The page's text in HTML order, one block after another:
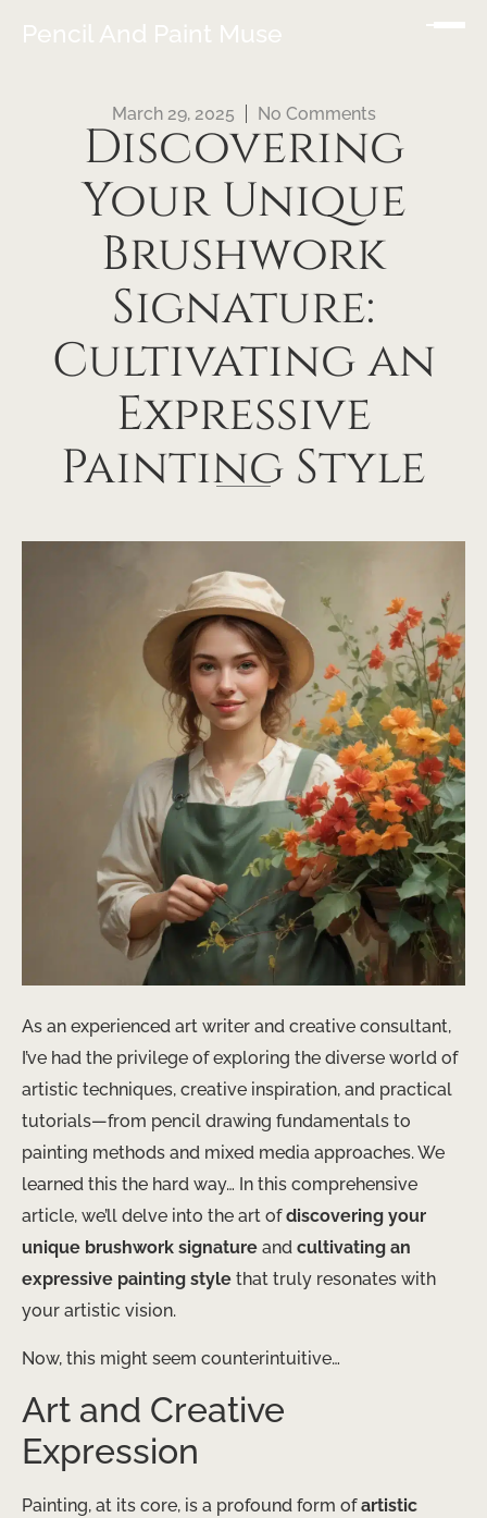
Pencil And Paint Muse
March 29, 2025 No Comments
Discovering
Your Unique
Brushwork
Signature:
Cultivating an
Expressive
Painting Style
As an experienced art writer and creative consultant,
I’ve had the privilege of exploring the diverse world of
artistic techniques, creative inspiration, and practical
tutorials—from pencil drawing fundamentals to
painting methods and mixed media approaches. We
learned this the hard way… In this comprehensive
article, we’ll delve into the art ofdiscovering your
unique brushwork signature and cultivating an
expressive painting style that truly resonates with
your artistic vision.
Now, this might seem counterintuitive…
Art and Creative
Expression
Painting, at its core, is a profound form ofartistic